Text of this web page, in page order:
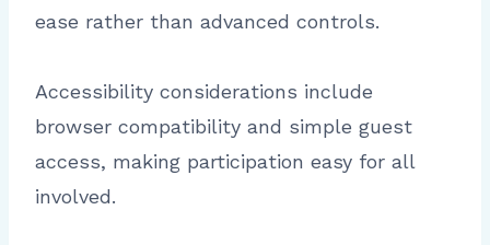
ease rather than advanced controls.
Accessibility considerations include
browser compatibility and simple guest
access, making participation easy for all
involved.